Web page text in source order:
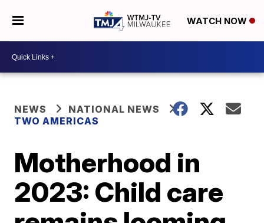
WATCH NOW
NEWS
NATIONAL NEWS
TWO AMERICAS
Motherhood in
2023: Child care